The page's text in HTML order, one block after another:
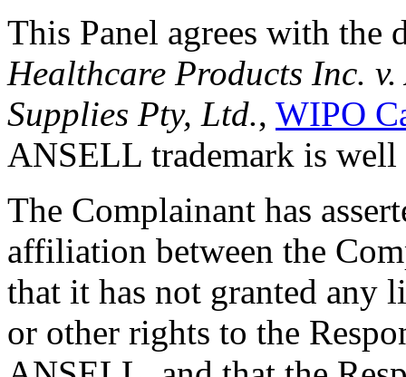
This Panel agrees with the
Healthcare Products Inc.
Supplies Pty, Ltd., WIPO
ANSELL trademark is
The Complainant has
affiliation between the
that it has not granted any
or other rights to the